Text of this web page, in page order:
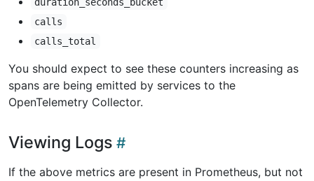
calls
calls_total
You should expect to see these counters increasing as
spans are being emitted by services to the
OpenTelemetry Collector.
Viewing Logs
If the above metrics are present in Prometheus, but not